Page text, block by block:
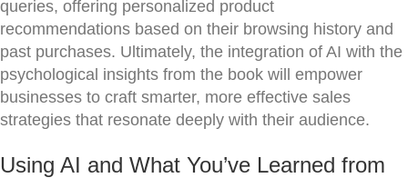
queries, offering personalized product
recommendations based on their browsing history and
past purchases. Ultimately, the integration of AI with the
psychological insights from the book will empower
businesses to craft smarter, more effective sales
strategies that resonate deeply with their audience.
Using AI and What You’ve Learned from